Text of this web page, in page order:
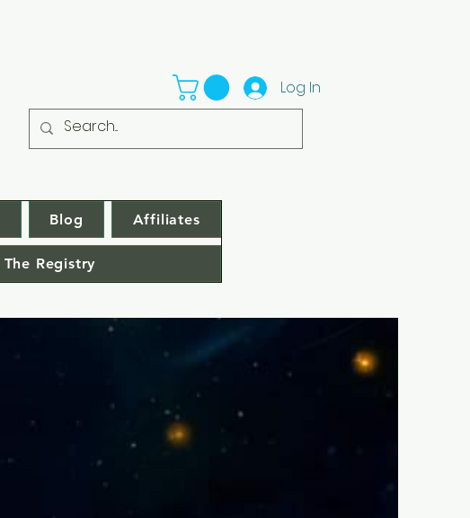
Log In
Blog Affiliates
The Registry